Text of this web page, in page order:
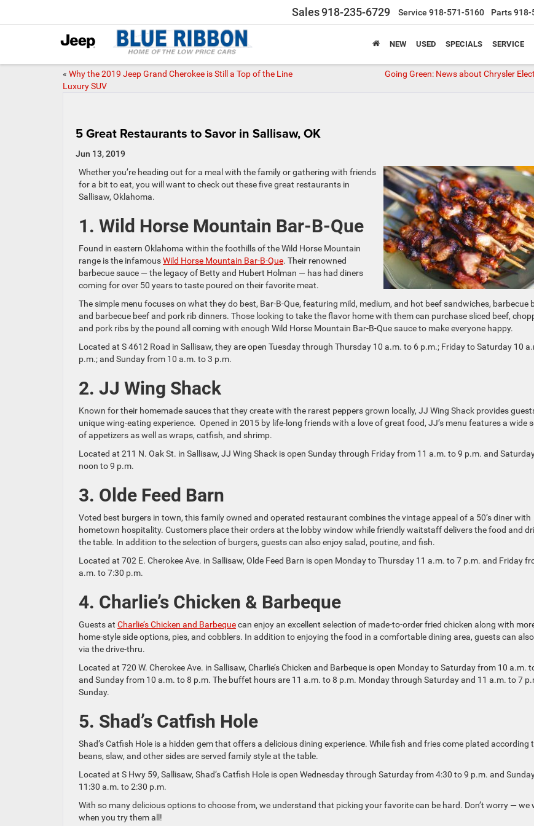
Sales918-235-6729 Service 918-571-5160 Parts918-
NEW USED SPECIALS SERVICE
« Why the 2019 Jeep Grand Cherokee is Still a Top of the Line
Luxury SUV
Going Green: News about Chrysler
5 Great Restaurants to Savor in Sallisaw, OK
Jun 13, 2019
Whether you’re heading out for a meal with the family or gathering with friends
for a bit to eat, you will want to check out these five great restaurants in
Sallisaw, Oklahoma.
1. Wild Horse Mountain Bar-B-Que
Found in eastern Oklahoma within the foothills of the Wild Horse Mountain
range is the infamousWild Horse Mountain Bar-B-Que. Their renowned
barbecue sauce — the legacy of Betty and Hubert Holman — has had diners
coming for over 50 years to taste poured on their favorite meat.
The simple menu focuses on what they do best, Bar-B-Que, featuring mild, medium, and hot beef sandwiches, barbecue
and barbecue beef and pork rib dinners. Those looking to take the flavor home with them can purchase sliced beef,
and pork ribs by the pound all coming with enough Wild Horse Mountain Bar-B-Que sauce to make everyone happy.
Located at S 4612 Road in Sallisaw, they are open Tuesday through Thursday 10 a.m. to 6 p.m.; Friday to Saturday 10
p.m.; and Sunday from 10 a.m. to 3 p.m.
2. JJ Wing Shack
Known for their homemade sauces that they create with the rarest peppers grown locally, JJ Wing Shack provides
unique wing-eating experience. Opened in 2015 by life-long friends with a love of great food, JJ’s menu features a wide
of appetizers as well as wraps, catfish, and shrimp.
Located at 211 N. Oak St. in Sallisaw, JJ Wing Shack is open Sunday through Friday from 11 a.m. to 9 p.m. and
noon to 9 p.m.
3. Olde Feed Barn
Voted best burgers in town, this family owned and operated restaurant combines the vintage appeal of a 50’s diner with
hometown hospitality. Customers place their orders at the lobby window while friendly waitstaff delivers the food and
the table. In addition to the selection of burgers, guests can also enjoy salad, poutine, and fish.
Located at 702 E. Cherokee Ave. in Sallisaw, Olde Feed Barn is open Monday to Thursday 11 a.m. to 7 p.m. and Friday
a.m. to 7:30 p.m.
4. Charlie’s Chicken & Barbeque
Guests at Charlie’s Chicken and Barbequecan enjoy an excellent selection of made-to-order fried chicken along with
home-style side options, pies, and cobblers. In addition to enjoying the food in a comfortable dining area, guests can
via the drive-thru.
Located at 720 W. Cherokee Ave. in Sallisaw, Charlie’s Chicken and Barbeque is open Monday to Saturday from 10 a.m.
and Sunday from 10 a.m. to 8 p.m. The buffet hours are 11 a.m. to 8 p.m. Monday through Saturday and 11 a.m. to 7
Sunday.
5. Shad’s Catfish Hole
Shad’s Catfish Hole is a hidden gem that offers a delicious dining experience. While fish and fries come plated according
beans, slaw, and other sides are served family style at the table.
Located at S Hwy 59, Sallisaw, Shad’s Catfish Hole is open Wednesday through Saturday from 4:30 to 9 p.m. and
11:30 a.m. to 2:30 p.m.
With so many delicious options to choose from, we understand that picking your favorite can be hard. Don’t worry — we
when you try them all!